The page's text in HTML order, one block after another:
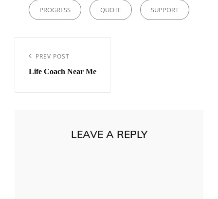
PROGRESS QUOTE SUPPORT
navigation
Previous
Post
PREV POST
Life Coach Near Me
LEAVE A REPLY